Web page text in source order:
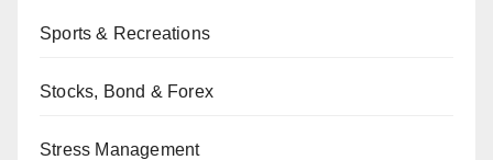
Sports & Recreations
Stocks, Bond & Forex
Stress Management